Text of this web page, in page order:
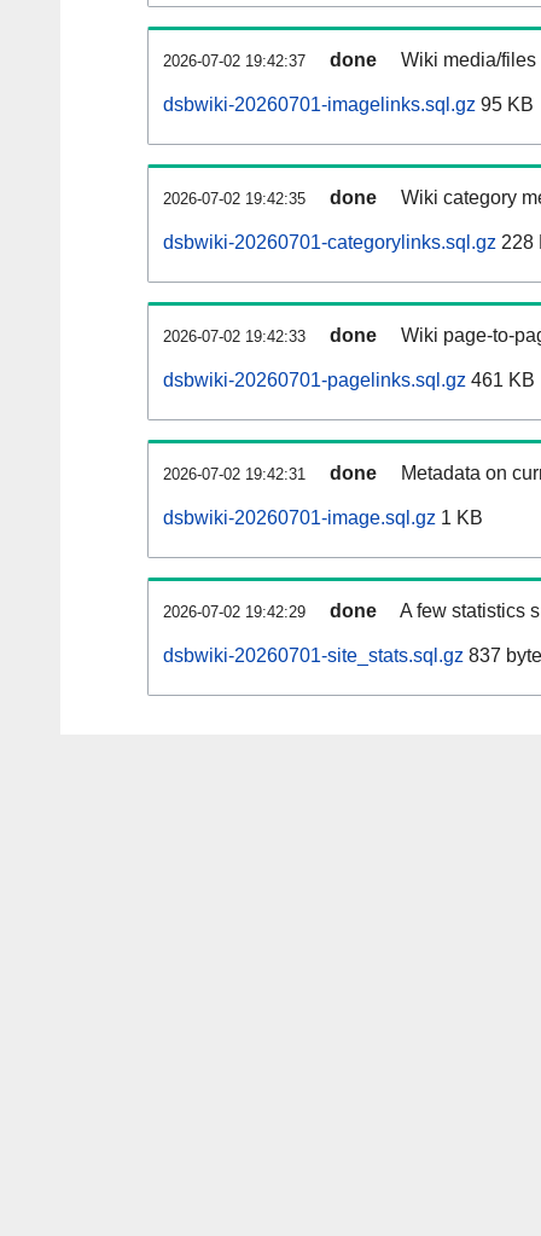
2026-07-02 19:42:37 done Wiki media/
dsbwiki-20260701-imagelinks.sql.gz 95 KB
2026-07-02 19:42:35 done Wiki category
dsbwiki-20260701-categorylinks.sql.gz 228
2026-07-02 19:42:33 done Wiki page-to-
dsbwiki-20260701-pagelinks.sql.gz 461 KB
2026-07-02 19:42:31 done Metadata on
dsbwiki-20260701-image.sql.gz 1 KB
2026-07-02 19:42:29 done A few statistics
dsbwiki-20260701-site_stats.sql.gz 837